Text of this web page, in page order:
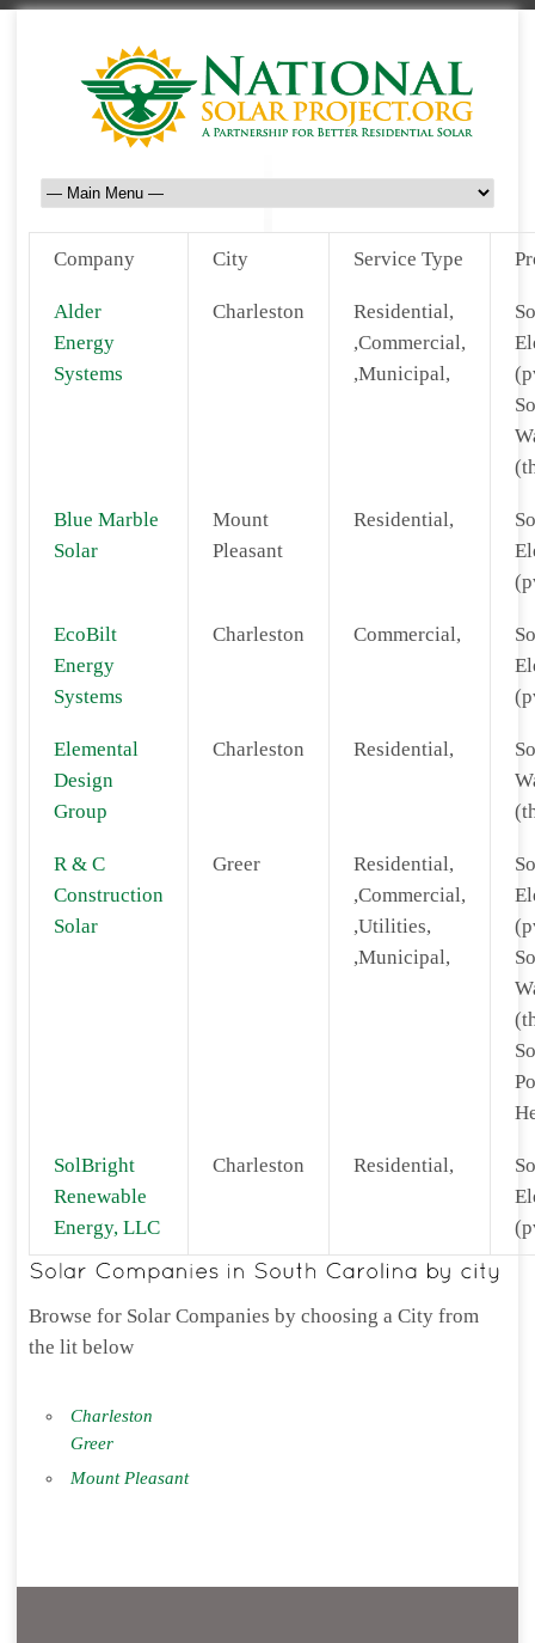
Company City Service Type
Alder
Energy
Systems
Charleston
Residential,
,Commercial,
,Municipal,
Blue Marble
Solar
Mount
Pleasant
Residential,
EcoBilt
Energy
Systems
Charleston Commercial,
Elemental
Design
Group
Charleston Residential,
R & C
Construction
Solar
Greer
Residential,
,Commercial,
,Utilities,
,Municipal,
SolBright
Renewable
Energy, LLC
Charleston Residential,
Browse for Solar Companies by choosing a City from
the lit below
Charleston
Greer
Mount Pleasant